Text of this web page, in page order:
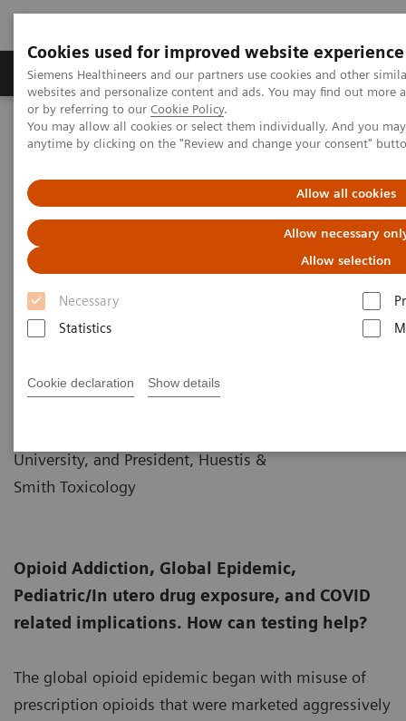
Cookies used for improved website experience
Siemens Healthineers and our partners use cookies and other
websites and personalize content and ads. You may find out
or by referring to our Cookie Policy.
You may allow all cookies or select them individually. And you
anytime by clicking on the "Review and change your consent"
Allow all cookies
Allow necessary
Allow selection
Necessary
Statistics
Cookie declaration Show details
Produits & Services À propos de
Home
Laboratory Diagnostics
Assays by Diseases and Conditions
Drugs of Abuse Assays
The 2020 Opioids Epidemic and the Importance of Drug Screening
The 2020 Opioids Epidemic and
the Importance of Drug
Screening
University, and President, Huestis &
Smith Toxicology
Opioid Addiction, Global Epidemic,
Pediatric/In utero drug exposure, and COVID
related implications. How can testing help?
The global opioid epidemic began with misuse of
prescription opioids that were marketed aggressively